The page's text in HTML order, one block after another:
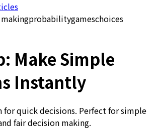
probabilitygameschoices
Make Simple
Instantly
for quick decisions. Perfect for simple
fair decision making.